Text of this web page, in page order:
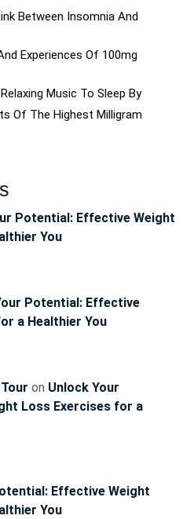
Between Insomnia And
Experiences Of 100mg
Music To Sleep By
Of The Highest Milligram
Potential: Effective Weight
You
Potential: Effective
a Healthier You
on Unlock Your
Loss Exercises for a
Effective Weight
You